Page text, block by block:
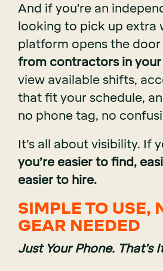
And if you're an
looking to pick up extra
platform opens the
from contractors in your
view available shifts,
that fit your schedule,
no phone tag, no
It’s all about visibility. If
you’re easier to find,
easier to hire.
SIMPLE TO USE,
GEAR NEEDED
Just Your Phone. That’s